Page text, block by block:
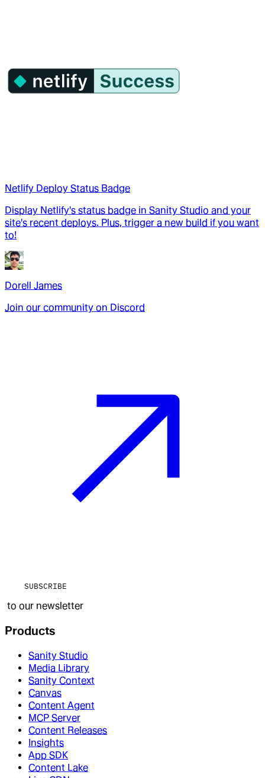
Netlify Deploy Status Badge
Display Netlify's status badge in Sanity Studio and your
site's recent deploys. Plus, trigger a new build if you want
to!
Dorell James
Join our community on Discord
SUBSCRIBE
to our newsletter
Products
Sanity Studio
Media Library
Sanity Context
Canvas
Content Agent
MCP Server
Content Releases
Insights
App SDK
Content Lake